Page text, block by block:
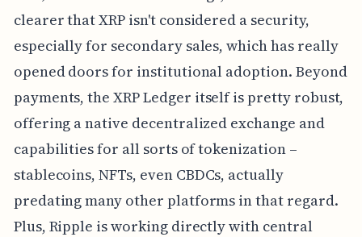
clearer that XRP isn't considered a security,
especially for secondary sales, which has really
opened doors for institutional adoption. Beyond
payments, the XRP Ledger itself is pretty robust,
offering a native decentralized exchange and
capabilities for all sorts of tokenization –
stablecoins, NFTs, even CBDCs, actually
predating many other platforms in that regard.
Plus, Ripple is working directly with central